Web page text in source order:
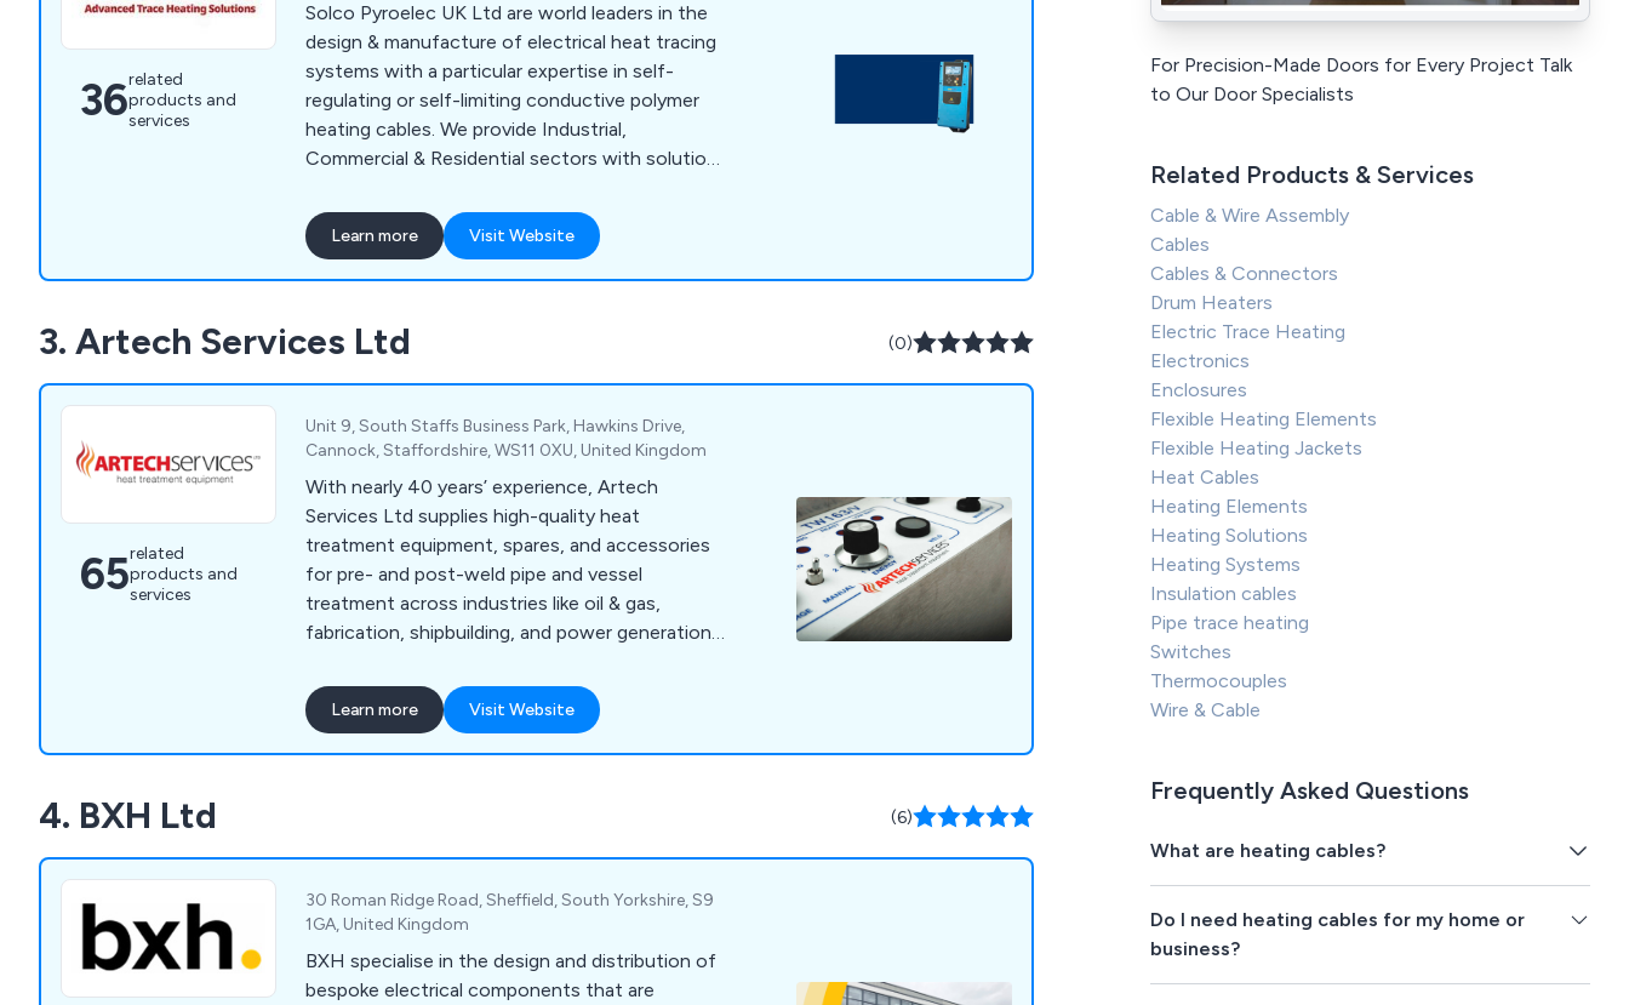
36related
products and
services
Solco Pyroelec UK Ltd are world leaders in the
design & manufacture of electrical heat tracing
systems with a particular expertise in self-
regulating or self-limiting conductive polymer
heating cables. We provide Industrial,
Commercial & Residential sectors with solutions
and hot water maintenance, frost protection &
underfloor heating etc. With bases in the UK,
Europe and internationally, Solco has built an
service around the world. We put our success
down to hard work, continued research &
development and a commitment to quality &
customer service. Please call or email us for any
enquiries you may have.
Learn more Visit Website
3. Artech Services Ltd (0)
65related
products and
services
Unit 9, South Staffs Business Park, Hawkins Drive,
Cannock, Staffordshire, WS11 0XU, United Kingdom
With nearly 40 years’ experience, Artech
Services Ltd supplies high-quality heat
treatment equipment, spares, and accessories
for pre- and post-weld pipe and vessel
treatment across industries like oil & gas,
fabrication, shipbuilding, and power generation.
Learn more Visit Website
4. BXH Ltd (6)
30 Roman Ridge Road, Sheffield, South Yorkshire, S9
1GA, United Kingdom
BXH specialise in the design and distribution of
bespoke electrical components that are
For Precision-Made Doors for Every Project Talk
to Our Door Specialists
Related Products & Services
Cable & Wire Assembly
Cables
Cables & Connectors
Drum Heaters
Electric Trace Heating
Electronics
Enclosures
Flexible Heating Elements
Flexible Heating Jackets
Heat Cables
Heating Elements
Heating Solutions
Heating Systems
Insulation cables
Pipe trace heating
Switches
Thermocouples
Wire & Cable
Frequently Asked Questions
What are heating cables?
Do I need heating cables for my home or
business?